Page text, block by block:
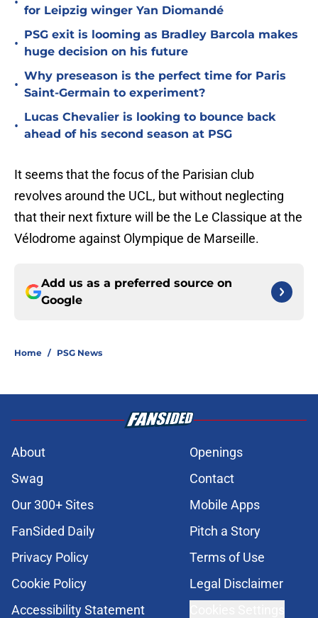
for Leipzig winger Yan Diomandé
•
PSG exit is looming as Bradley Barcola makes
huge decision on his future
•
Why preseason is the perfect time for Paris
Saint-Germain to experiment?
•
Lucas Chevalier is looking to bounce back
ahead of his second season at PSG
It seems that the focus of the Parisian club
revolves around the UCL, but without neglecting
that their next fixture will be the Le Classique at the
Vélodrome against Olympique de Marseille.
Add us as a preferred source on
Google
Home / PSG News
About
Openings
Swag
Contact
Our 300+ Sites
Mobile Apps
FanSided Daily
Pitch a Story
Privacy Policy
Terms of Use
Cookie Policy
Legal Disclaimer
Accessibility Statement